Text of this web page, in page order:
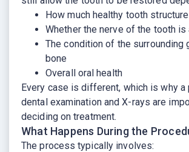
How much healthy tooth
Whether the nerve of the tooth
The condition of the surrounding
bone
Overall oral health
Every case is different, which is why
dental examination and X-rays are
deciding on treatment.
What Happens During the
The process typically involves: